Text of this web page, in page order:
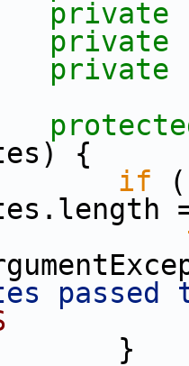
private
private
private
{
if